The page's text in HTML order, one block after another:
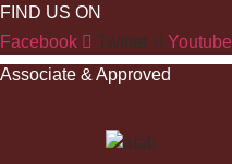
FIND US ON
Facebook
Twitter
Youtube
Associate & Approved